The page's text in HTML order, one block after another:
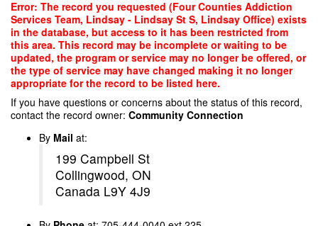
Skip
main
content
Error: The record you requested (Four Counties Addiction
Services Team, Lindsay - Lindsay St S, Lindsay Office) exists
in the database, but access to it has been restricted from
this area. This record may be incomplete or waiting to be
updated, the program or service may no longer be offered, or
the type of service may have changed making it no longer
appropriate for the record to be listed here.
If you have questions or concerns about the status of this record,
contact the record owner: Community Connection
By Mail at:
199 Campbell St
Collingwood, ON
Canada L9Y 4J9